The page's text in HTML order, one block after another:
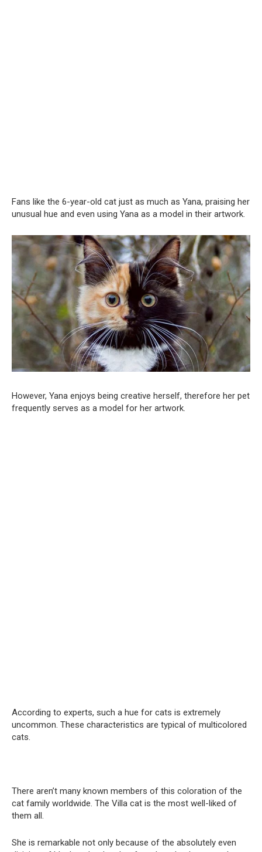
Fans like the 6-year-old cat just as much as Yana, praising her
unusual hue and even using Yana as a model in their artwork.
However, Yana enjoys being creative herself, therefore her pet
frequently serves as a model for her artwork.
According to experts, such a hue for cats is extremely
uncommon. These characteristics are typical of multicolored
cats.
There aren’t many known members of this coloration of the
cat family worldwide. The Villa cat is the most well-liked of
them all.
She is remarkable not only because of the absolutely even